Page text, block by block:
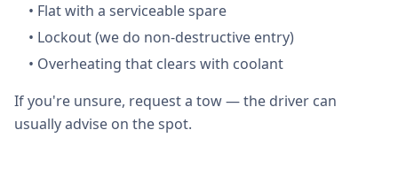
• Flat with a serviceable spare
• Lockout (we do non-destructive entry)
• Overheating that clears with coolant
If you're unsure, request a tow — the driver can
usually advise on the spot.